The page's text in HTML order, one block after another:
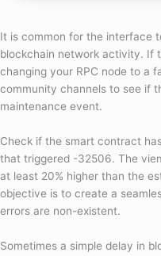
It is common for the interface
blockchain network activity. If
changing your RPC node to a
community channels to see if
maintenance event.
Check if the smart contract
that triggered -32506. The
at least 20% higher than the
objective is to create a
errors are non-existent.
Sometimes a simple delay in